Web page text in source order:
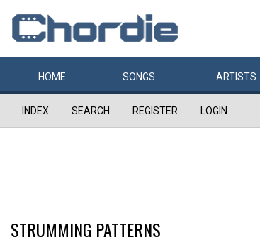
HOME SONGS ARTISTS
INDEX SEARCH REGISTER LOGIN
STRUMMING PATTERNS